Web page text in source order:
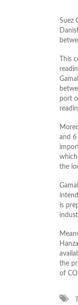
Suez
This
port
and 6
the
is
the
of